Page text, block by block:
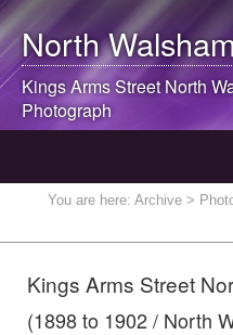
North Walsham
Kings Arms StreetNorth
Photograph
You are here: Archive >
Kings Arms Street
(1898 to 1902 / North